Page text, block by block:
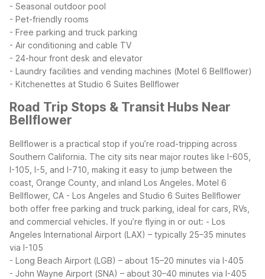
- Seasonal outdoor pool
- Pet-friendly rooms
- Free parking and truck parking
- Air conditioning and cable TV
- 24-hour front desk and elevator
- Laundry facilities and vending machines (Motel 6 Bellflower)
- Kitchenettes at Studio 6 Suites Bellflower
Road Trip Stops & Transit Hubs Near
Bellflower
Bellflower is a practical stop if you’re road-tripping across
Southern California. The city sits near major routes like I-605,
I-105, I-5, and I-710, making it easy to jump between the
coast, Orange County, and inland Los Angeles. Motel 6
Bellflower, CA - Los Angeles and Studio 6 Suites Bellflower
both offer free parking and truck parking, ideal for cars, RVs,
and commercial vehicles. If you’re flying in or out: - Los
Angeles International Airport (LAX) – typically 25–35 minutes
via I-105
- Long Beach Airport (LGB) – about 15–20 minutes via I-405
- John Wayne Airport (SNA) – about 30–40 minutes via I-405